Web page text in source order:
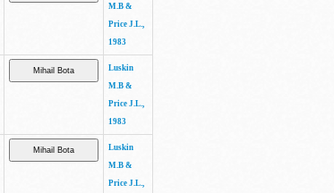
M.B &
Price J.L.,
1983
Luskin
M.B &
Price J.L.,
1983
Luskin
M.B &
Price J.L.,